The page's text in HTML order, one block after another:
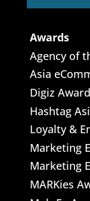
Awards
Agency of
Asia
Digiz
Hashtag
Loyalty &
Marketing
Marketing
MARKies